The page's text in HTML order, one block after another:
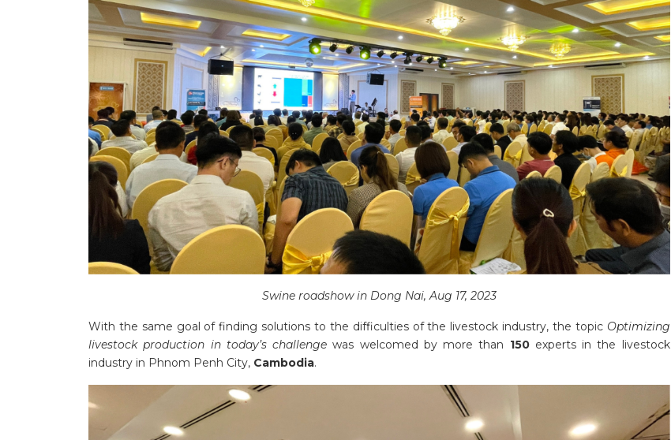
Swine roadshow in Dong Nai, Aug 17, 2023
With the same goal of finding solutions to the difficulties of the livestock industry, the topic Optimizing
livestock production in today’s challenge was welcomed by more than 150experts in the livestock
industry in Phnom Penh City, Cambodia.